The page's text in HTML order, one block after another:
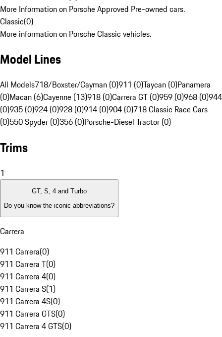
More Information on Porsche Approved Pre-owned cars.
Classic(0)
More information on Porsche Classic vehicles.
Model Lines
All Models718/Boxster/Cayman (0)911 (0)Taycan (0)Panamera
(0)Macan (6)Cayenne (13)918 (0)Carrera GT (0)959 (0)968 (0)944
(0)935 (0)924 (0)928 (0)914 (0)904 (0)718 Classic Race Cars
(0)550 Spyder (0)356 (0)Porsche-Diesel Tractor (0)
Trims
1
GT, S, 4 and Turbo
Do you know the iconic abbreviations?
Carrera
911 Carrera(0)
911 Carrera T(0)
911 Carrera 4(0)
911 Carrera S(1)
911 Carrera 4S(0)
911 Carrera GTS(0)
911 Carrera 4 GTS(0)